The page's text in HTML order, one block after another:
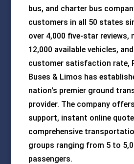
bus, and charter bus
customers in all 50 states
over 4,000 five-star reviews,
12,000 available vehicles,
customer satisfaction rate,
Buses & Limos has
nation's premier ground
provider. The company
support, instant online
comprehensive
groups ranging from 5 to
passengers.